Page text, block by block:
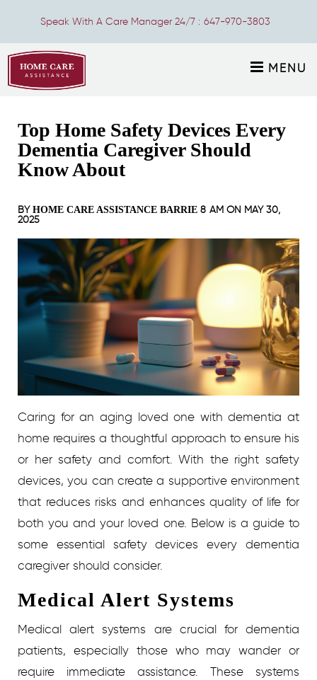
Speak With A Care Manager 24/7 : 647-970-3803
MENU
Top Home Safety Devices Every
Dementia Caregiver Should
Know About
BY HOME CARE ASSISTANCE BARRIE 8 AM ON MAY 30,
2025
Caring for an aging loved one with dementia at
home requires a thoughtful approach to ensure his
or her safety and comfort. With the right safety
devices, you can create a supportive environment
that reduces risks and enhances quality of life for
both you and your loved one. Below is a guide to
some essential safety devices every dementia
caregiver should consider.
Medical Alert Systems
Medical alert systems are crucial for dementia
patients, especially those who may wander or
require immediate assistance. These systems